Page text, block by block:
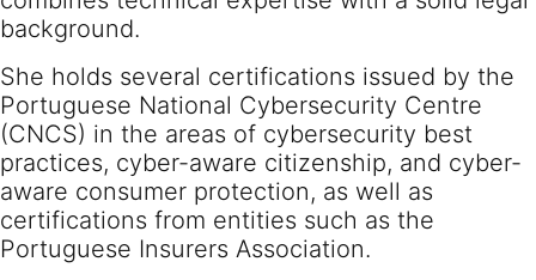
background.
She holds several certifications issued by the
Portuguese National Cybersecurity Centre
(CNCS) in the areas of cybersecurity best
practices, cyber-aware citizenship, and cyber-
aware consumer protection, as well as
certifications from entities such as the
Portuguese Insurers Association.